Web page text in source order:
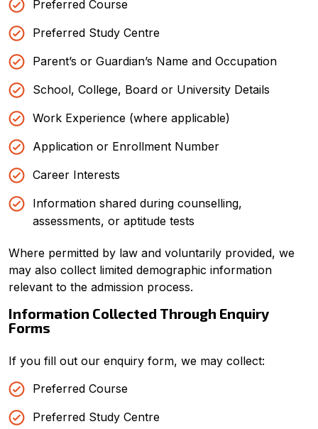
Preferred Course
Preferred Study Centre
Parent’s or Guardian’s Name and Occupation
School, College, Board or University Details
Work Experience (where applicable)
Application or Enrollment Number
Career Interests
Information shared during counselling,
assessments, or aptitude tests
Where permitted by law and voluntarily provided, we
may also collect limited demographic information
relevant to the admission process.
Information Collected Through Enquiry
Forms
If you fill out our enquiry form, we may collect:
Preferred Course
Preferred Study Centre